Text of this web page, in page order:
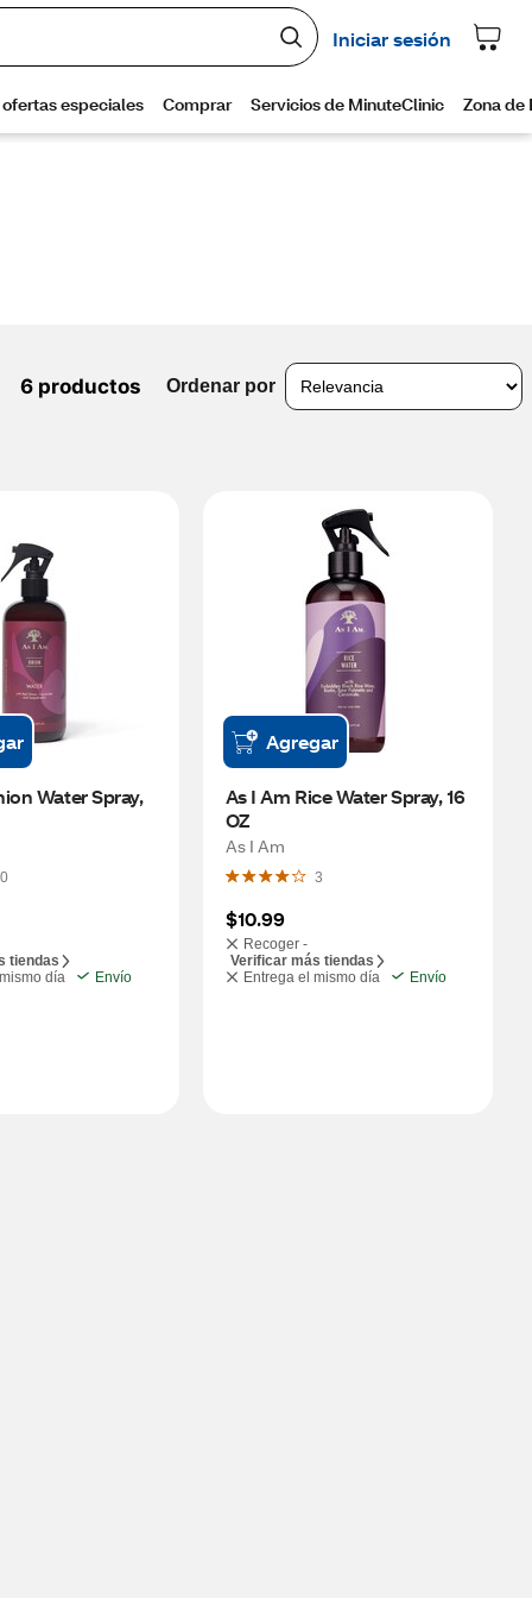
6 productos Ordenar por
Water Spray,
0
tiendas
día
Envío
Agregar
As I Am Rice Water Spray, 16
OZ
As I Am
3
$10.99
Recoger -
Verificar más tiendas
Entrega el mismo día
Envío